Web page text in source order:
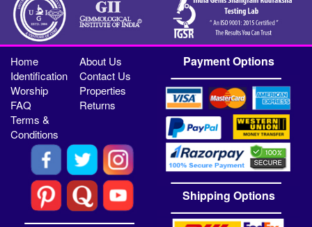
Home
About Us
Identification
Contact Us
Worship
Properties
FAQ
Returns
Terms &
Conditions
Payment Options
Shipping Options